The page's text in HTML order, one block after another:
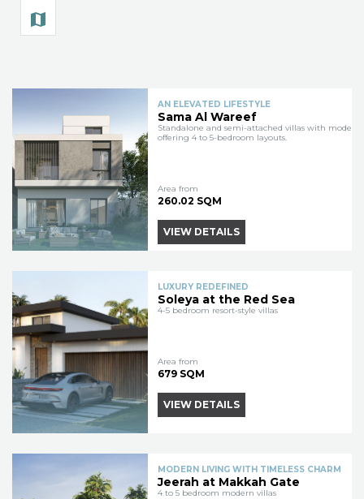
AN ELEVATED LIFESTYLE
Sama Al Wareef
Standalone and semi-attached villas with modern
offering 4 to 5-bedroom layouts.
Area from
260.02 SQM
VIEW DETAILS
LUXURY REDEFINED
Soleya at the Red Sea
4-5 bedroom resort-style villas
Area from
679 SQM
VIEW DETAILS
MODERN LIVING WITH TIMELESS CHARM
Jeerah at Makkah Gate
4 to 5 bedroom modern villas